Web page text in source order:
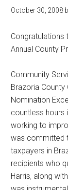
of
October 30, 2008
Congratulations
Annual County
Community
Brazoria
Nomination
countless hours
working to
was committed
taxpayers in
recipients who
Harris, along